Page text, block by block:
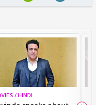
/ HINDI